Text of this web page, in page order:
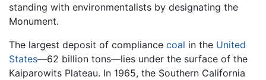
standing with environmentalists by designating the
Monument.
The largest deposit of compliance coal in the United
States—62 billion tons—lies under the surface of the
Kaiparowits Plateau. In 1965, the Southern California